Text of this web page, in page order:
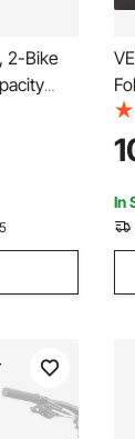
2-Bike
Carrier
SUV,
In